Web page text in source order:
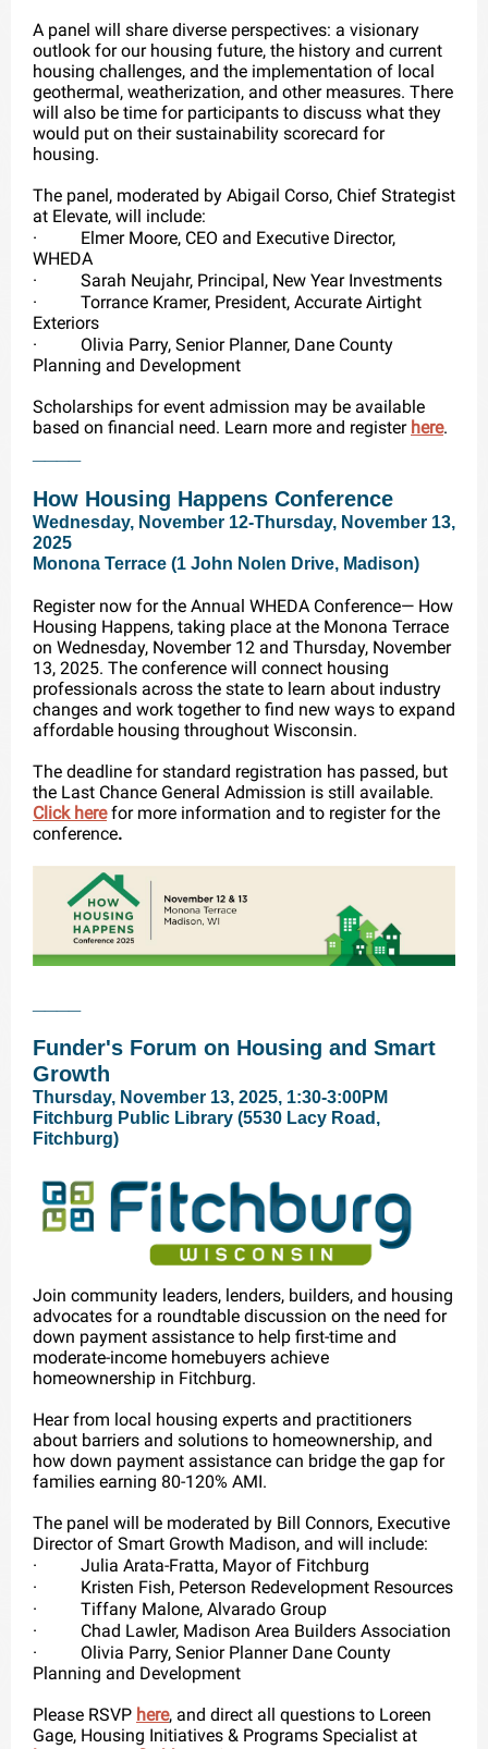
A panel will share diverse perspectives: a visionary
outlook for our housing future, the history and current
housing challenges, and the implementation of local
geothermal, weatherization, and other measures. There
will also be time for participants to discuss what they
would put on their sustainability scorecard for
housing.
The panel, moderated by Abigail Corso, Chief Strategist
at Elevate, will include:
·
Elmer Moore, CEO and Executive Director,
WHEDA
·
Sarah Neujahr, Principal, New Year Investments
·
Torrance Kramer, President, Accurate Airtight
Exteriors
·
Olivia Parry, Senior Planner, Dane County
Planning and Development
Scholarships for event admission may be available
based on financial need. Learn more and register here.
How Housing Happens Conference
Wednesday, November 12-Thursday, November 13,
2025
Monona Terrace (1 John Nolen Drive, Madison)
Register now for the Annual WHEDA Conference— How
Housing Happens, taking place at the Monona Terrace
on Wednesday, November 12 and Thursday, November
13, 2025. The conference will connect housing
professionals across the state to learn about industry
changes and work together to find new ways to expand
affordable housing throughout Wisconsin.
The deadline for standard registration has passed, but
the Last Chance General Admission is still available.
Click herefor more information and to register for the
conference.
Funder's Forum on Housing and Smart
Growth
Thursday, November 13, 2025, 1:30-3:00PM
Fitchburg Public Library (5530 Lacy Road,
Fitchburg)
Join community leaders, lenders, builders, and housing
advocates for a roundtable discussion on the need for
down payment assistance to help first-time and
moderate-income homebuyers achieve
homeownership in Fitchburg.
Hear from local housing experts and practitioners
about barriers and solutions to homeownership, and
how down payment assistance can bridge the gap for
families earning 80-120% AMI.
The panel will be moderated by Bill Connors, Executive
Director of Smart Growth Madison, and will include:
·
Julia Arata-Fratta, Mayor of Fitchburg
·
Kristen Fish, Peterson Redevelopment Resources
·
Tiffany Malone, Alvarado Group
·
Chad Lawler, Madison Area Builders Association
·
Olivia Parry, Senior Planner Dane County
Planning and Development
Please RSVP here, and direct all questions to Loreen
Gage, Housing Initiatives & Programs Specialist at